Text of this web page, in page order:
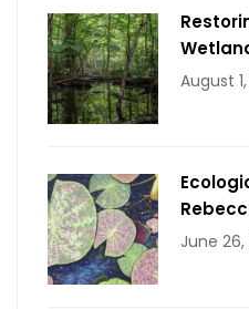
August
June 26,